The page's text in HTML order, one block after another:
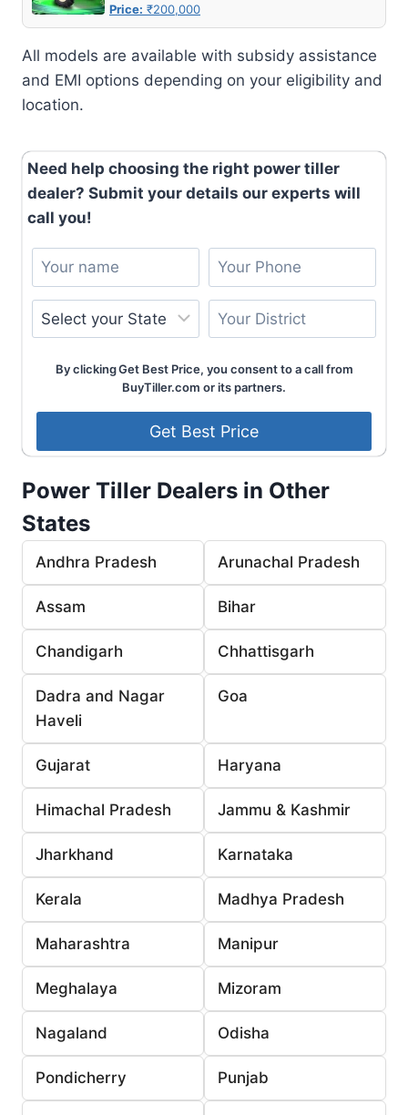
Price: ₹200,000
All models are available with subsidy assistance
and EMI options depending on your eligibility and
location.
Need help choosing the right power tiller
dealer? Submit your details our experts will
call you!
By clicking Get Best Price, you consent to a call from
BuyTiller.com or its partners.
Power Tiller Dealers in Other
States
Andhra Pradesh Arunachal Pradesh
Assam Bihar
Chandigarh Chhattisgarh
Dadra and Nagar
Haveli
Goa
Gujarat Haryana
Himachal Pradesh Jammu & Kashmir
Jharkhand Karnataka
Kerala Madhya Pradesh
Maharashtra Manipur
Meghalaya Mizoram
Nagaland Odisha
Pondicherry Punjab